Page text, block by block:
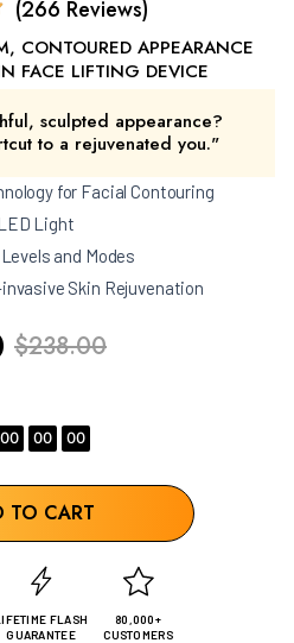
(266 Reviews)
CONTOURED APPEARANCE
FACE LIFTING DEVICE
for Facial Contouring
Light
and Modes
Skin Rejuvenation
sculpted appearance?
to a rejuvenated you."
$238.00
00 00 00
TO CART
FLASH
GUARANTEE
80,000+
CUSTOMERS